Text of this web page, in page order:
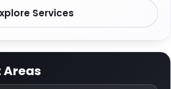
Services
Areas